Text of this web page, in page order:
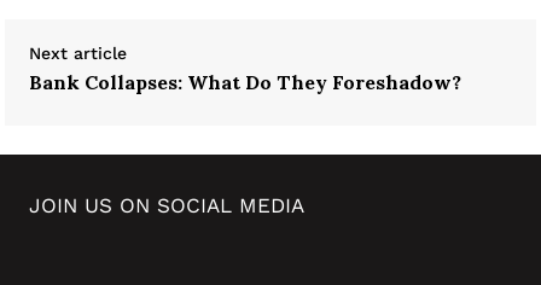
Next article
Bank Collapses: What Do They Foreshadow?
JOIN US ON SOCIAL MEDIA